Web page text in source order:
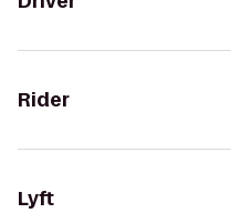
Rider
Lyft